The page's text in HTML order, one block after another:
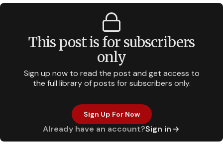
This post is for subscribers
only
Sign up now to read the post and get access to
the full library of posts for subscribers only.
Sign Up For Now
Already have an account?Sign in